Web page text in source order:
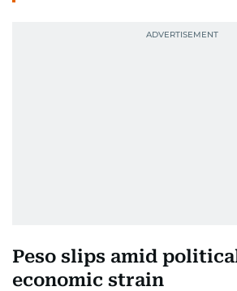
Peso slips amid
economic strain